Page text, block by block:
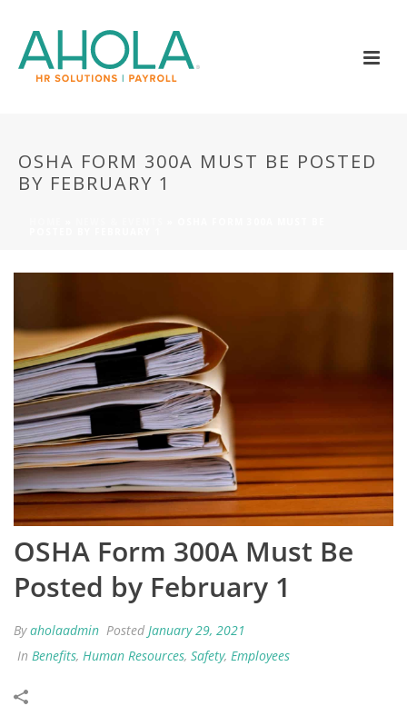
OSHA FORM 300A MUST BE POSTED
BY FEBRUARY 1
OSHA Form 300A Must Be
Posted by February 1
Byaholaadmin Posted January 29, 2021
In Benefits, Human Resources, Safety, Employees